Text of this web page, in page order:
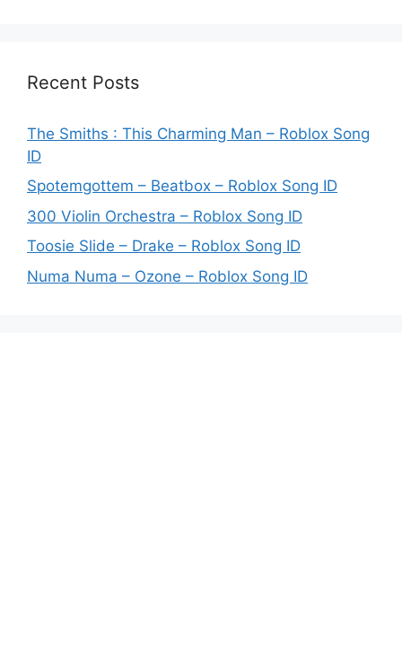
Recent Posts
The Smiths : This Charming Man – Roblox Song
ID
Spotemgottem – Beatbox – Roblox Song ID
300 Violin Orchestra – Roblox Song ID
Toosie Slide – Drake – Roblox Song ID
Numa Numa – Ozone – Roblox Song ID